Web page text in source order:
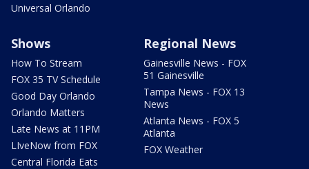
Universal Orlando
Shows
How To Stream
FOX 35 TV Schedule
Good Day Orlando
Orlando Matters
Late News at 11PM
LIveNow from FOX
Central Florida Eats
Regional News
Gainesville News - FOX
51 Gainesville
Tampa News - FOX 13
News
Atlanta News - FOX 5
Atlanta
FOX Weather